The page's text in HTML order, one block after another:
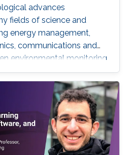
advances
fields of science and
energy management,
communications and
environmental monitoring
of these systems are
frequency of operation
range, their device
intricate with
by orders of magnitude,
design requires many
with different